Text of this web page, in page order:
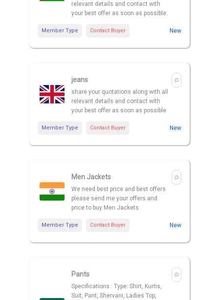
relevant details and contact with
your best offer as soon as possible.
Member Type Contact Buyer New
jeans
share your quotations along with all
relevant details and contact with
your best offer as soon as possible
Member Type Contact Buyer New
Men Jackets
We need best price and best offers
please send me your offers and
price to buy Men Jackets
Member Type Contact Buyer New
Pants
Specifications : Type: Shirt, Kurtis,
Suit, Pant, Shervani, Ladies Top,